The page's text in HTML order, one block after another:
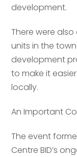
development.
There were
units in the
development
to make it
locally.
An Important
The event
Centre BID’s
Email
Your
Your